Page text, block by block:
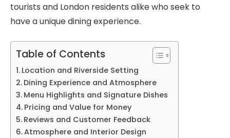
tourists and London residents alike who seek to
have a unique dining experience.
Table of Contents
Location and Riverside Setting
Dining Experience and Atmosphere
Menu Highlights and Signature Dishes
Pricing and Value for Money
Reviews and Customer Feedback
Atmosphere and Interior Design